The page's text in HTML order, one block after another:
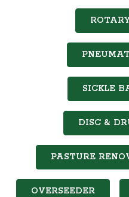
SICKLE
DISC &
PASTURE
OVERSEEDER